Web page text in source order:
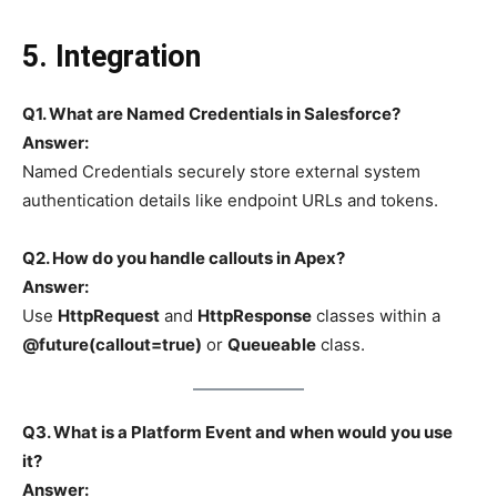
5. Integration
Q1. What are Named Credentials in Salesforce?
Answer:
Named Credentials securely store external system
authentication details like endpoint URLs and tokens.
Q2. How do you handle callouts in Apex?
Answer:
Use HttpRequest and HttpResponse classes within a
@future(callout=true) or Queueable class.
Q3. What is a Platform Event and when would you use
it?
Answer: